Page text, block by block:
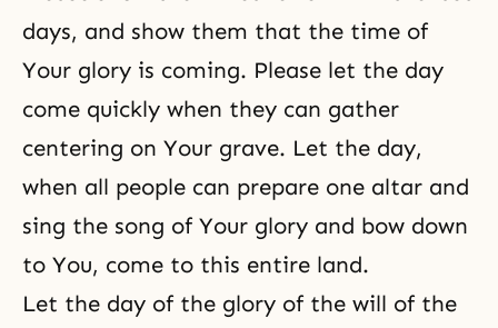
days, and show them that the time of
Your glory is coming. Please let the day
come quickly when they can gather
centering on Your grave. Let the day,
when all people can prepare one altar and
sing the song of Your glory and bow down
to You, come to this entire land.
Let the day of the glory of the will of the